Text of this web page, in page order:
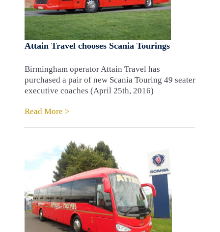
Attain Travel chooses Scania Tourings
Birmingham operator Attain Travel has
purchased a pair of new Scania Touring 49 seater
executive coaches (April 25th, 2016)
Read More >